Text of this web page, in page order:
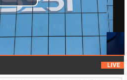
Play
Video